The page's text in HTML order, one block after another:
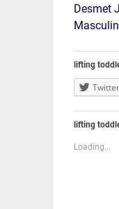
Desmet
lifting
Twitter
lifting
Loading...